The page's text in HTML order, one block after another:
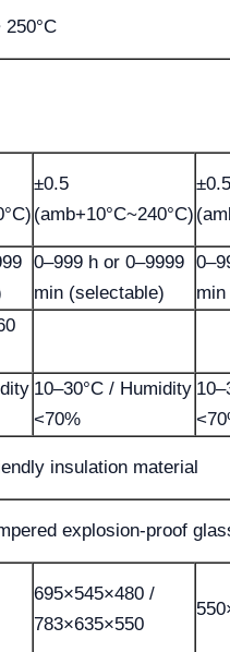
250°C
±0.5
(amb+10°C~240°C)
±0.5
0–999 h or 0–9999
min (selectable)
10–30°C / Humidity
<70%
insulation material
explosion-proof
695×545×480 /
783×635×550